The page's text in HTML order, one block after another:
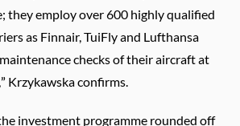
they employ over 600 highly qualified
as Finnair, TuiFly and Lufthansa
checks of their aircraft at
Krzykawska confirms.
investment programme rounded off